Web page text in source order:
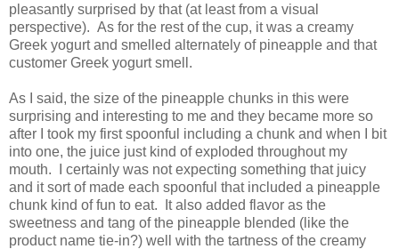
pleasantly surprised by that (at least from a visual
perspective). As for the rest of the cup, it was a creamy
Greek yogurt and smelled alternately of pineapple and that
customer Greek yogurt smell.
As I said, the size of the pineapple chunks in this were
surprising and interesting to me and they became more so
after I took my first spoonful including a chunk and when I bit
into one, the juice just kind of exploded throughout my
mouth. I certainly was not expecting something that juicy
and it sort of made each spoonful that included a pineapple
chunk kind of fun to eat. It also added flavor as the
sweetness and tang of the pineapple blended (like the
product name tie-in?) well with the tartness of the creamy